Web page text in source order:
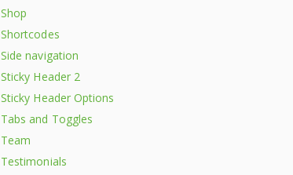
Shop
Shortcodes
Side navigation
Sticky Header 2
Sticky Header Options
Tabs and Toggles
Team
Testimonials